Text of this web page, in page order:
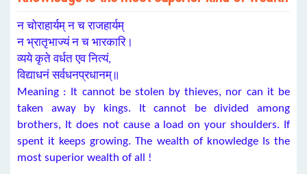
न चोराहार्यम् न च राजहार्यम्
न भ्रातृभाज्यं न च भारकारि।
व्यये कृते वर्धत एव नित्यं,
विद्याधनं सर्वधनप्रधानम्॥
Meaning : It cannot be stolen by thieves, nor can it be
taken away by kings. It cannot be divided among
brothers, It does not cause a load on your shoulders. If
spent it keeps growing. The wealth of knowledge Is the
most superior wealth of all !